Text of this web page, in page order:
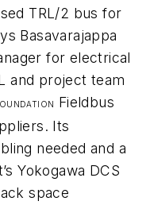
TRL/2 bus for
Basavarajappa
for electrical
and project team
OUNDATION
Fieldbus
Its
needed and a
Yokogawa DCS
space